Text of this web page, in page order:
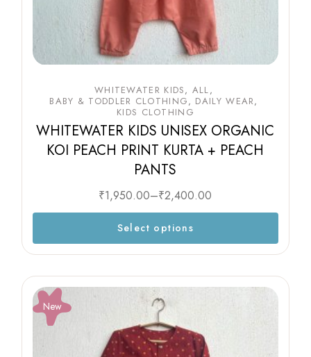
WHITEWATER KIDS
ALL
BABY & TODDLER CLOTHING
DAILY WEAR
KIDS CLOTHING
WHITEWATER KIDS UNISEX ORGANIC
KOI PEACH PRINT KURTA + PEACH
PANTS
₹1,950.00–₹2,400.00
Select options
New